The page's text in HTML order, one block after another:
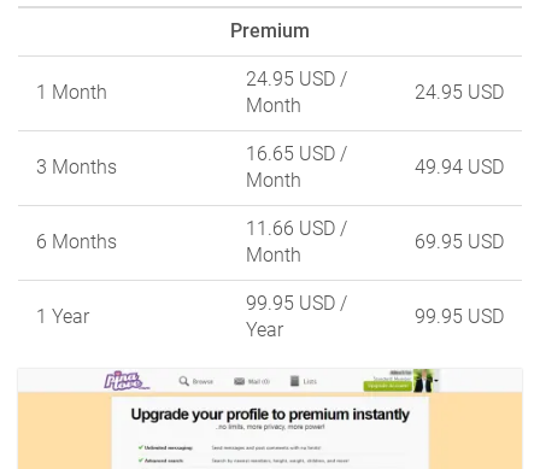
Premium
1 Month
24.95 USD /
Month
24.95 USD
3 Months
16.65 USD /
Month
49.94 USD
6 Months
11.66 USD /
Month
69.95 USD
1 Year
99.95 USD /
Year
99.95 USD